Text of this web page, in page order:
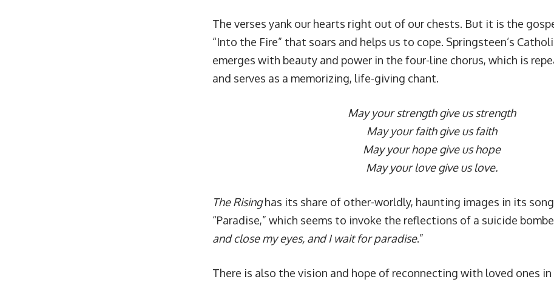
The verses yank our hearts right out of our chests. But it is the
“Into the Fire” that soars and helps us to cope. Springsteen’s
emerges with beauty and power in the four-line chorus, which is
and serves as a memorizing, life-giving chant.
May your strength give us strength
May your faith give us faith
May your hope give us hope
May your love give us love.
The Risinghas its share of other-worldly, haunting images in its
“Paradise,” which seems to invoke the reflections of a suicide
and close my eyes, and I wait for paradise.”
There is also the vision and hope of reconnecting with loved ones